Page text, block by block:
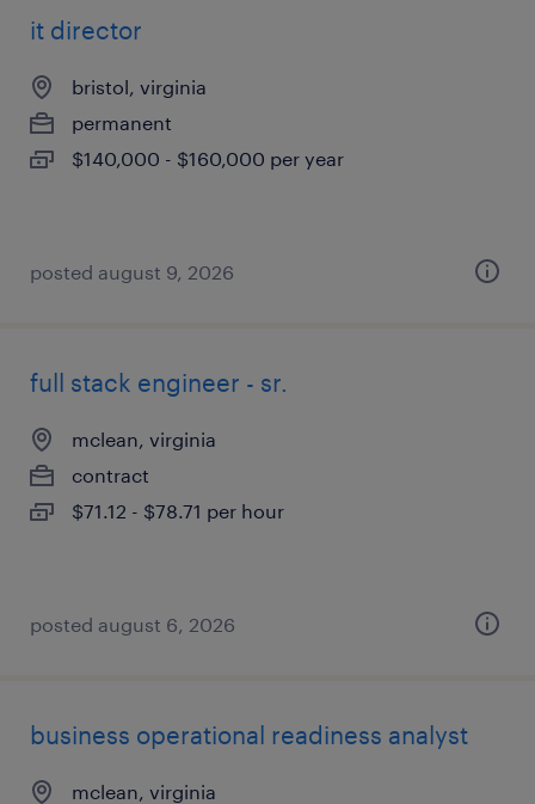
it director
bristol, virginia
permanent
$140,000 - $160,000 per year
posted august 9, 2026
full stack engineer - sr.
mclean, virginia
contract
$71.12 - $78.71 per hour
posted august 6, 2026
business operational readiness analyst
mclean, virginia